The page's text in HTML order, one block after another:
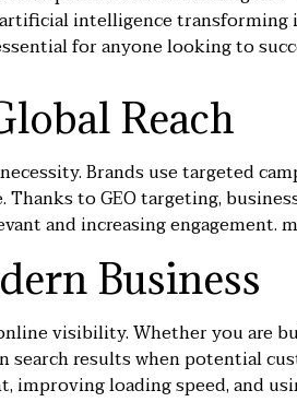
intelligence
for anyone looking to
Reach
Brands use targeted
to GEO targeting,
and increasing engagement.
Business
visibility. Whether you are
search results when potential
loading speed, and